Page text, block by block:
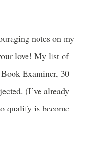
notes on my
love! My list of
Examiner, 30
(I’ve already
qualify is become